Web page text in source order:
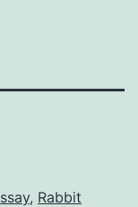
, Rabbit